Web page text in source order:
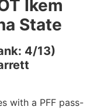
Ikem
State
4/13)
with a PFF pass-